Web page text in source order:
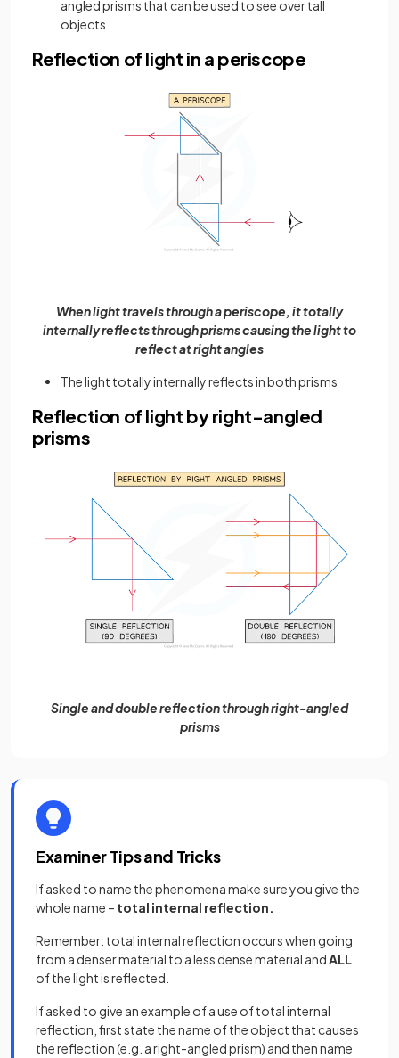
angled prisms that can be used to see over tall
objects
Reflection of light in a periscope
When light travels through a periscope, it totally
internally reflects through prisms causing the light to
reflect at right angles
The light totally internally reflects in both prisms
Reflection of light by right-angled
prisms
Single and double reflection through right-angled
prisms
Examiner Tips and Tricks
If asked to name the phenomena make sure you give the
whole name – total internal reflection.
Remember: total internal reflection occurs when going
from a denser material to a less dense material andALL
of the light is reflected.
If asked to give an example of a use of total internal
reflection, first state the name of the object that causes
the reflection (e.g. a right-angled prism) and then name